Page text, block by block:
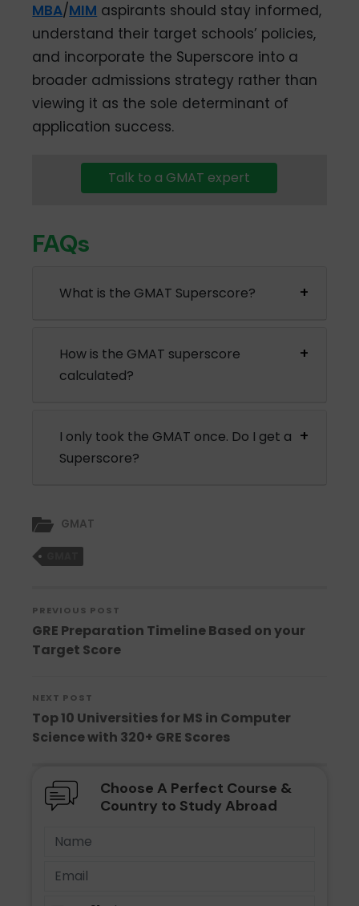
MBA/MIM aspirants should stay informed,
understand their target schools’ policies,
and incorporate the Superscore into a
broader admissions strategy rather than
viewing it as the sole determinant of
application success.
Talk to a GMAT expert
FAQs
What is the GMAT Superscore?
How is the GMAT superscore
calculated?
I only took the GMAT once. Do I get a
Superscore?
GMAT
PREVIOUS POST
GRE Preparation Timeline Based on your
Target Score
NEXT POST
Top 10 Universities for MS in Computer
Science with 320+ GRE Scores
Choose A Perfect Course &
Country to Study Abroad